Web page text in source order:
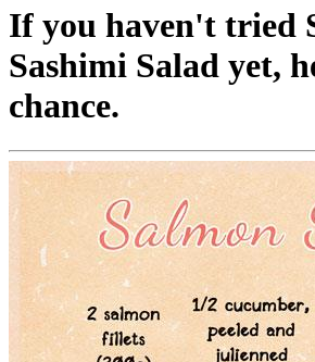
If you haven't tried
Sashimi Salad yet,
chance.